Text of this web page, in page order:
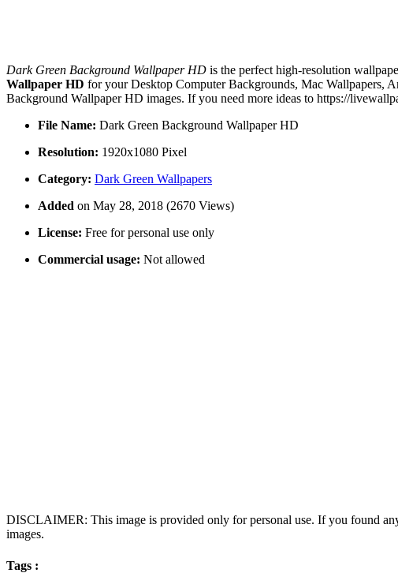
Dark Green Background Wallpaper HD is the perfect high-resolution
Wallpaper HD for your Desktop Computer Backgrounds, Mac Wallpapers,
Background Wallpaper HD images. If you need more ideas to https://
File Name: Dark Green Background Wallpaper HD
Resolution: 1920x1080 Pixel
Category: Dark Green Wallpapers
Added on May 28, 2018 (2670 Views)
License: Free for personal use only
Commercial usage: Not allowed
DISCLAIMER: This image is provided only for personal use. If you found
images.
Tags :